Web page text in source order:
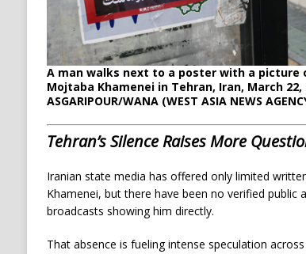
A man walks next to a poster with a picture
Mojtaba Khamenei in Tehran, Iran, March 22,
ASGARIPOUR/WANA (WEST ASIA NEWS
Tehran’s Silence Raises More
Iranian state media has offered only limited
Khamenei, but there have been no verified public
broadcasts showing him directly.
That absence is fueling intense speculation